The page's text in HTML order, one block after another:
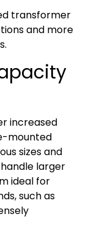
transformer
and more
increased
mounted
sizes and
larger
ideal for
such as